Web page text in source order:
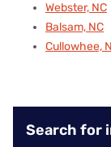
Webster, NC
Balsam, NC
Cullowhee,
Search for